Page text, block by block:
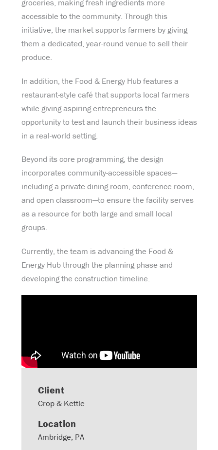
groceries, making fresh ingredients more
accessible to the community. Through this
initiative, the market supports farmers by giving
them a dedicated, year-round venue to sell their
produce.
In addition, the Food & Energy Hub features a
restaurant-style café that supports local farmers
while giving aspiring entrepreneurs the
opportunity to test and launch their business ideas
in a real-world setting.
Beyond its core programming, the design
incorporates community-accessible spaces—
including a private dining room, conference room,
and open classroom—to ensure the facility serves
as a resource for both large and small local
groups.
Currently, the team is advancing the Food &
Energy Hub through the planning phase and
developing the construction timeline.
Client
Crop & Kettle
Location
Ambridge, PA